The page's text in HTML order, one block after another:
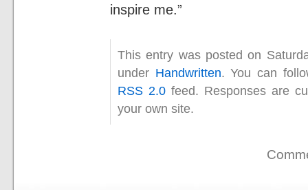
inspire me.”
This entry was posted on
under Handwritten. You can
RSS 2.0 feed. Responses are
your own site.